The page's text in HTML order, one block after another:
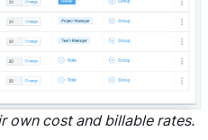
own cost and billable rates.